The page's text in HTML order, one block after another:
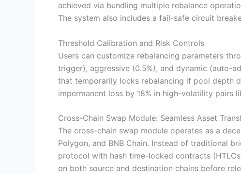
achieved via bundling multiple rebalance
The system also includes a fail-safe circuit
Threshold Calibration and Risk Controls
Users can customize rebalancing parameters
trigger), aggressive (0.5%), and dynamic (auto-
that temporarily locks rebalancing if pool depth
impermanent loss by 18% in high-volatility pairs
Cross-Chain Swap Module: Seamless Asset
The cross-chain swap module operates as a
Polygon, and BNB Chain. Instead of traditional
protocol with hash time-locked contracts
on both source and destination chains before